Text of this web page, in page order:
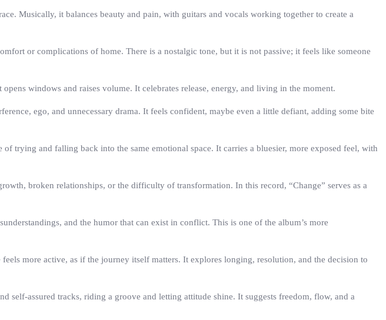
Musically, it balances beauty and pain, with guitars and vocals working together to create a
or complications of home. There is a nostalgic tone, but it is not passive; it feels like someone
windows and raises volume. It celebrates release, energy, and living in the moment.
ego, and unnecessary drama. It feels confident, maybe even a little defiant, adding some bite
trying and falling back into the same emotional space. It carries a bluesier, more exposed feel, with
broken relationships, or the difficulty of transformation. In this record, “Change” serves as a
and the humor that can exist in conflict. This is one of the album’s more
more active, as if the journey itself matters. It explores longing, resolution, and the decision to
self-assured tracks, riding a groove and letting attitude shine. It suggests freedom, flow, and a